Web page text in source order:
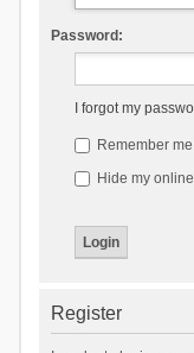
Password:
I forgot my
Remember me
Hide my
Register